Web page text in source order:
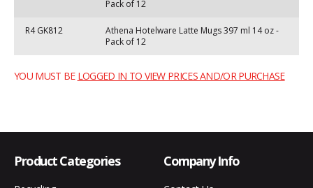
Pack of 12
R4 GK812
Athena Hotelware Latte Mugs 397 ml 14 oz -
Pack of 12
YOU MUST BE LOGGED IN TO VIEW PRICES AND/OR PURCHASE
Product Categories Company Info